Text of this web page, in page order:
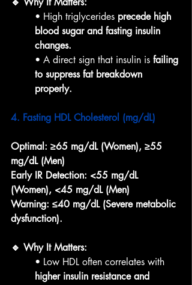
• High triglycerides precede high
blood sugar and fasting insulin
changes.
• A direct sign that insulin is failing
to suppress fat breakdown
properly.
4. Fasting HDL Cholesterol (mg/dL)
Optimal: ≥65 mg/dL (Women), ≥55
mg/dL (Men)
Early IR Detection: <55 mg/dL
(Women), <45 mg/dL (Men)
Warning: ≤40 mg/dL (Severe metabolic
dysfunction).
🔹 Why It Matters:
• Low HDL often correlates with
higher insulin resistance and